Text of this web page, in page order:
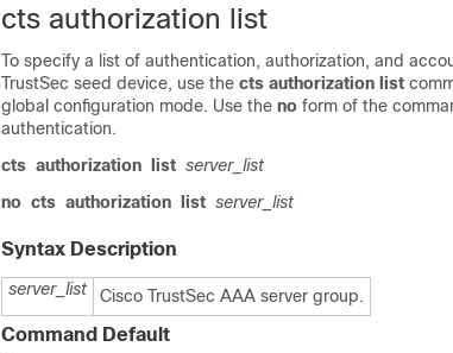
cts authorization list
To specify a list of authentication, authorization, and
TrustSec seed device, use the cts authorization list
global configuration mode. Use the no form of the
authentication.
cts authorization list server_list
no cts authorization list server_list
Syntax Description
server_list Cisco TrustSec AAA server group.
Command Default